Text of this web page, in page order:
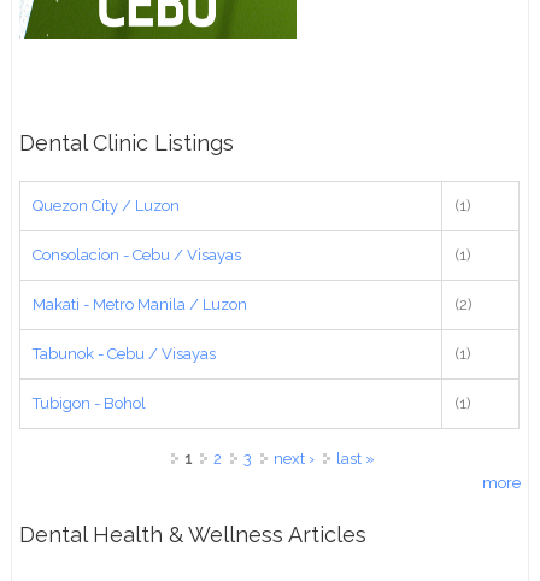
Dental Clinic Listings
Quezon City / Luzon (1)
Consolacion - Cebu / Visayas (1)
Makati - Metro Manila / Luzon (2)
Tabunok - Cebu / Visayas (1)
Tubigon - Bohol (1)
1 2 3 next ›
last »
more
Dental Health & Wellness Articles